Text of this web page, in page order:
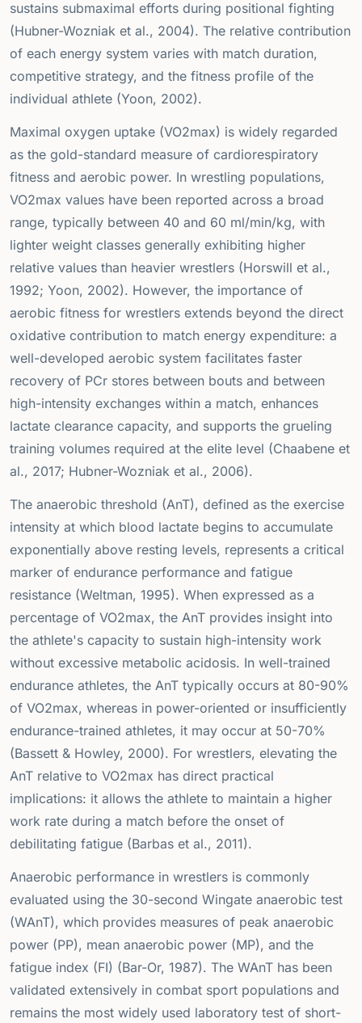
sustains submaximal efforts during positional fighting
(Hubner-Wozniak et al., 2004). The relative contribution
of each energy system varies with match duration,
competitive strategy, and the fitness profile of the
individual athlete (Yoon, 2002).
Maximal oxygen uptake (VO2max) is widely regarded
as the gold-standard measure of cardiorespiratory
fitness and aerobic power. In wrestling populations,
VO2max values have been reported across a broad
range, typically between 40 and 60 ml/min/kg, with
lighter weight classes generally exhibiting higher
relative values than heavier wrestlers (Horswill et al.,
1992; Yoon, 2002). However, the importance of
aerobic fitness for wrestlers extends beyond the direct
oxidative contribution to match energy expenditure: a
well-developed aerobic system facilitates faster
recovery of PCr stores between bouts and between
high-intensity exchanges within a match, enhances
lactate clearance capacity, and supports the grueling
training volumes required at the elite level (Chaabene et
al., 2017; Hubner-Wozniak et al., 2006).
The anaerobic threshold (AnT), defined as the exercise
intensity at which blood lactate begins to accumulate
exponentially above resting levels, represents a critical
marker of endurance performance and fatigue
resistance (Weltman, 1995). When expressed as a
percentage of VO2max, the AnT provides insight into
the athlete's capacity to sustain high-intensity work
without excessive metabolic acidosis. In well-trained
endurance athletes, the AnT typically occurs at 80-90%
of VO2max, whereas in power-oriented or insufficiently
endurance-trained athletes, it may occur at 50-70%
(Bassett & Howley, 2000). For wrestlers, elevating the
AnT relative to VO2max has direct practical
implications: it allows the athlete to maintain a higher
work rate during a match before the onset of
debilitating fatigue (Barbas et al., 2011).
Anaerobic performance in wrestlers is commonly
evaluated using the 30-second Wingate anaerobic test
(WAnT), which provides measures of peak anaerobic
power (PP), mean anaerobic power (MP), and the
fatigue index (FI) (Bar-Or, 1987). The WAnT has been
validated extensively in combat sport populations and
remains the most widely used laboratory test of short-